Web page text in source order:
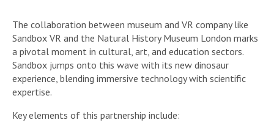
The collaboration between museum and VR company like
Sandbox VR and the Natural History Museum London marks
a pivotal moment in cultural, art, and education sectors.
Sandbox jumps onto this wave with its new dinosaur
experience, blending immersive technology with scientific
expertise.
Key elements of this partnership include: